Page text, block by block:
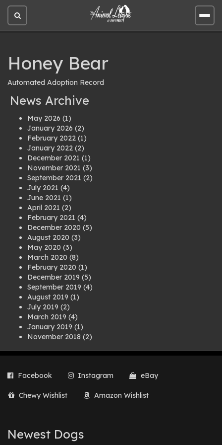
Open
site
Open
site
Honey Bear
Automated Adoption Record
News Archive
May 2026 (1)
January 2026 (2)
February 2022 (1)
January 2022 (2)
December 2021 (1)
November 2021 (3)
September 2021 (2)
July 2021 (4)
June 2021 (1)
April 2021 (2)
February 2021 (4)
December 2020 (5)
August 2020 (3)
May 2020 (3)
March 2020 (8)
February 2020 (1)
December 2019 (5)
September 2019 (4)
August 2019 (1)
July 2019 (2)
March 2019 (4)
January 2019 (1)
November 2018 (2)
July 2018(1)
March 2018
(2)
August 2017
February 2017(1)
Facebook Instagram eBay
Chewy Wishlist Amazon Wishlist
Newest Dogs